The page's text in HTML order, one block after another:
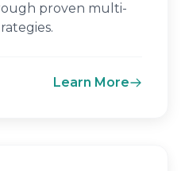
proven multi-
Learn More